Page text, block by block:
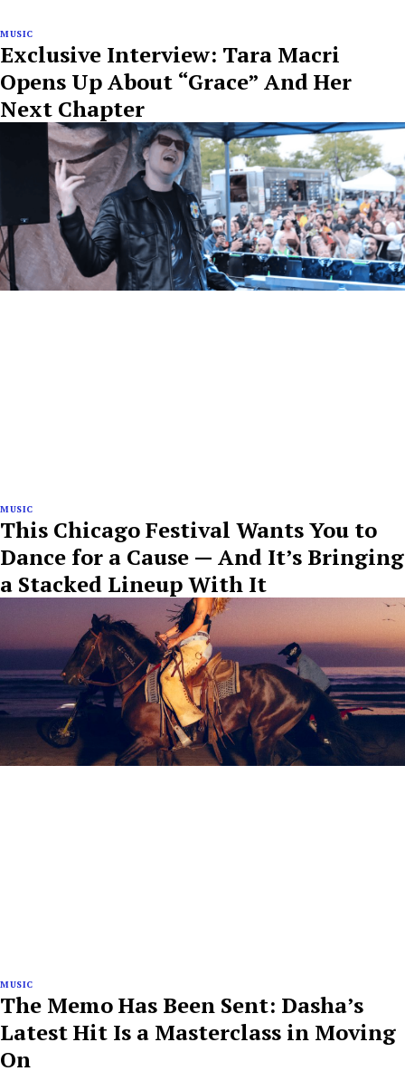
MUSIC
Exclusive Interview: Tara Macri
Opens Up About “Grace” And Her
Next Chapter
MUSIC
This Chicago Festival Wants You to
Dance for a Cause — And It’s Bringing
a Stacked Lineup With It
MUSIC
The Memo Has Been Sent: Dasha’s
Latest Hit Is a Masterclass in Moving
On